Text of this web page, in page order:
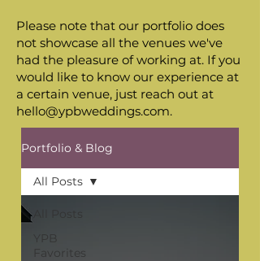
Please note that our portfolio does
not showcase all the venues we've
had the pleasure of working at. If you
would like to know our experience at
a certain venue, just reach out at
hello@ypbweddings.com.
Portfolio & Blog
YPB
Favorites
All Posts